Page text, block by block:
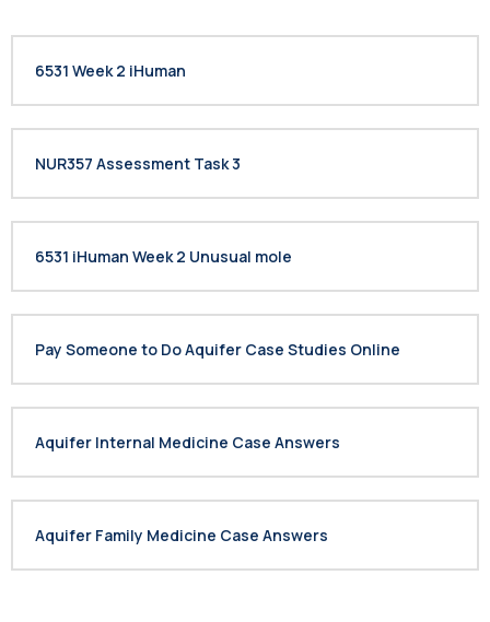
6531 Week 2 iHuman
NUR357 Assessment Task 3
6531 iHuman Week 2 Unusual mole
Pay Someone to Do Aquifer Case Studies Online
Aquifer Internal Medicine Case Answers
Aquifer Family Medicine Case Answers